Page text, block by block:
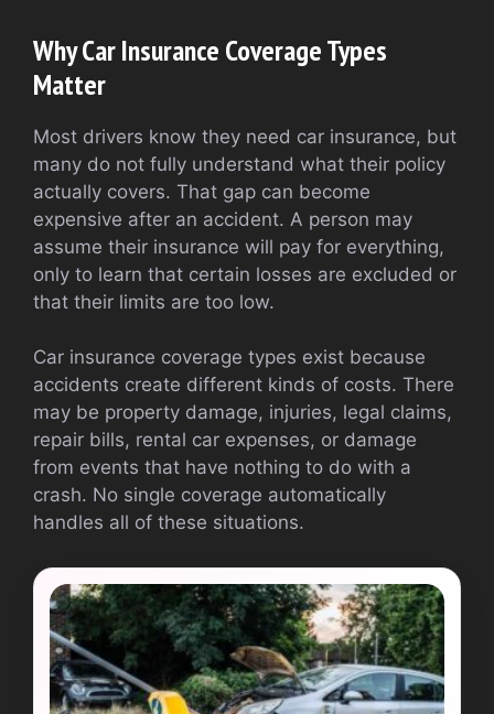
Why Car Insurance Coverage Types
Matter
Most drivers know they need car insurance, but
many do not fully understand what their policy
actually covers. That gap can become
expensive after an accident. A person may
assume their insurance will pay for everything,
only to learn that certain losses are excluded or
that their limits are too low.
Car insurance coverage types exist because
accidents create different kinds of costs. There
may be property damage, injuries, legal claims,
repair bills, rental car expenses, or damage
from events that have nothing to do with a
crash. No single coverage automatically
handles all of these situations.